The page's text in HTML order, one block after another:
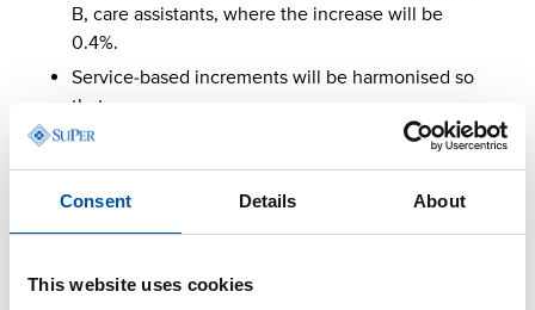
Consent Details About
This website uses cookies
B, care assistants, where the increase will be
0.4%.
Service-based increments will be harmonised so
that:
the 5-year service-based increment is at
least 3%
the 8-year service-based increment is at
least 6%
least 9.1%.